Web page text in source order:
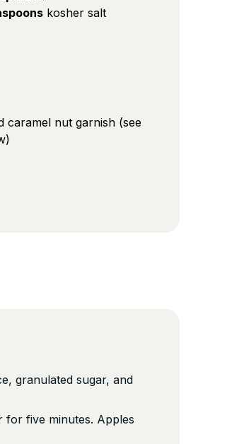
kosher salt
caramel nut garnish (see
granulated sugar, and
for five minutes. Apples